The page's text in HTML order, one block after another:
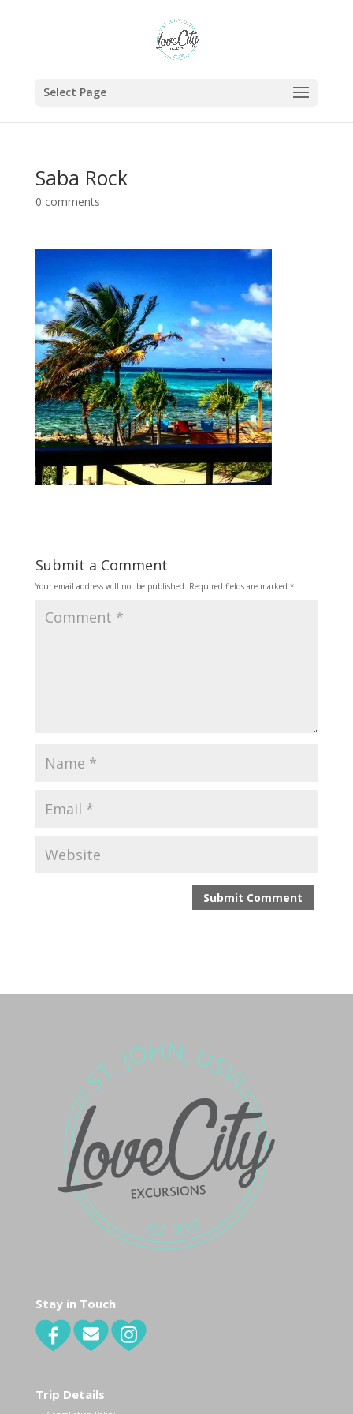
Select Page
Saba Rock
0 comments
Submit a Comment
Your email address will not be published. Required fields are marked *
Stay in Touch
Trip Details